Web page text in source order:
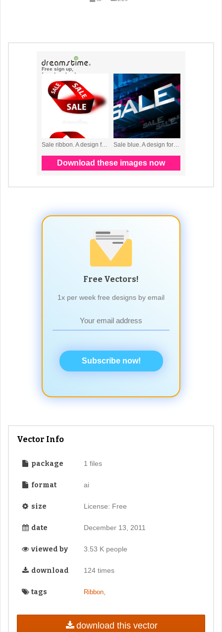
Free Vectors!
1x per week free designs by email
Subscribe now!
Vector Info
package 1 files
format ai
size License: Free
date December 13, 2011
viewed by 3.53 K people
download 124 times
tags Ribbon,
download this vector